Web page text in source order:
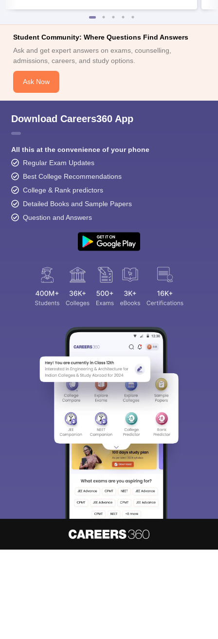
Student Community: Where Questions Find Answers
Ask and get expert answers on exams, counselling,
admissions, careers, and study options.
Ask Now
Download Careers360 App
All this at the convenience of your phone
Regular Exam Updates
Best College Recommendations
College & Rank predictors
Detailed Books and Sample Papers
Question and Answers